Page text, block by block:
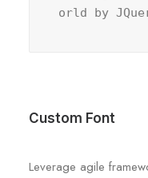
orld by
Custom Font
Leverage agile